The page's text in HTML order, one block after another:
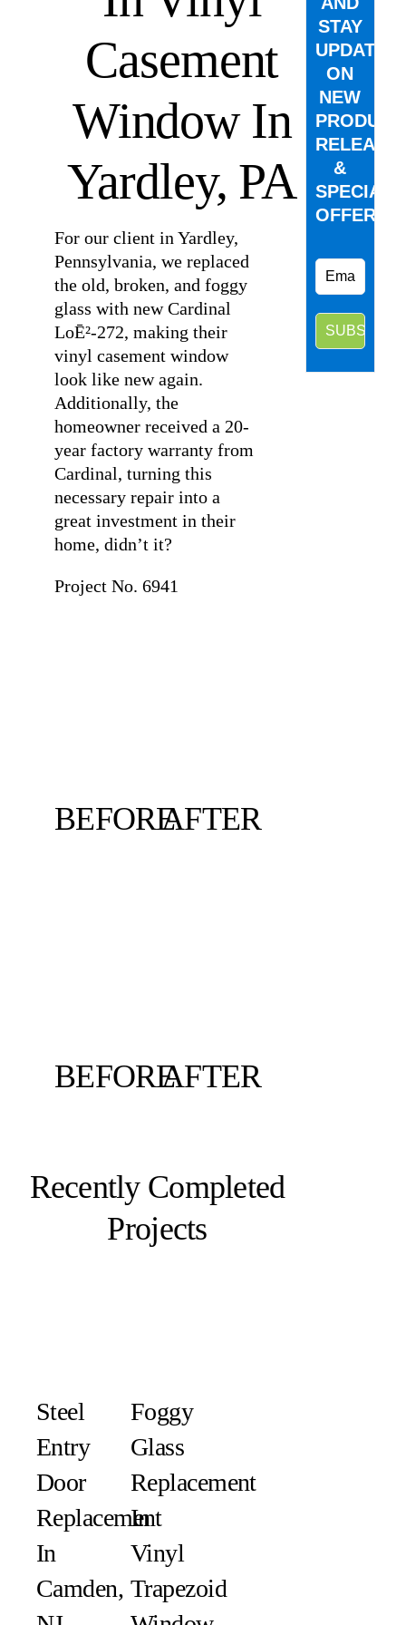
Casement
Window In
Yardley, PA
For our client in Yardley,
Pennsylvania, we replaced
the old, broken, and foggy
glass with new Cardinal
LoĒ²-272, making their
vinyl casement window
look like new again.
Additionally, the
homeowner received a 20-
year factory warranty from
Cardinal, turning this
necessary repair into a
great investment in their
home, didn’t it?
Project No. 6941
BEFOREAFTER
BEFOREAFTER
Recently Completed
Projects
Steel
Entry
Door
Replacement
In
Camden,
Foggy
Glass
Replacement
In
Vinyl
Trapezoid
STAY
UPDATED
ON
NEW
PRODUCT
&
SPECIAL
OFFERS.